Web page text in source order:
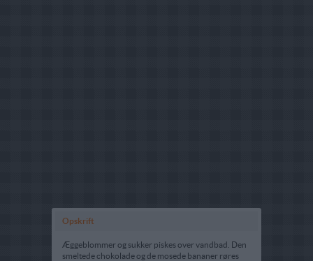
Opskrift
Æggeblommer og sukker piskes over vandbad. Den
smeltede chokolade og de mosede bananer røres